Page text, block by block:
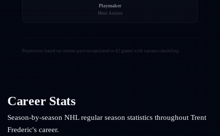
Playmaker
Most Assists
Projections based on current pace extrapolated to 82 games with variance modeling.
Career Stats
Season-by-season NHL regular season statistics throughout Trent
Frederic's career.